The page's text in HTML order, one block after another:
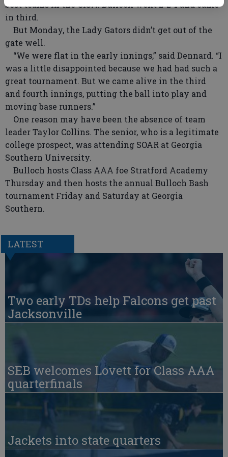
best teams in the GISA. Bulloch went 2-2-1 and came
in third.
But Monday, the Lady Gators didn’t get out of the
gate well.
“We were flat in the early innings,” said Dennard. “I
was a little disappointed because we had had such a
great tournament. But we came alive in the third
and fourth innings, putting the ball into play and
moving base runners.”
One reason may have been the absence of team
leader Taylor Collins. The senior, who is a legitimate
college prospect, was attending SOAR at Georgia
Southern University.
Bulloch hosts Class AAA foe Stratford Academy
Thursday and then hosts the annual Bulloch Bash
tournament Friday and Saturday at Georgia
Southern.
LATEST
Two early TDs help Falcons get past
Jacksonville
SEB welcomes Lovett for Class AAA
quarterfinals
Jackets into state quarters